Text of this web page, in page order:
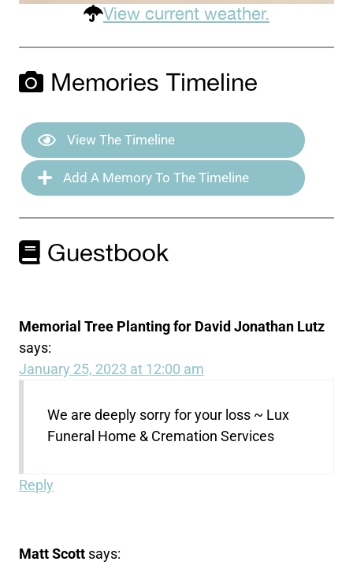
View current weather.
Memories Timeline
View The Timeline
Add A Memory To The Timeline
Guestbook
Memorial Tree Planting for David Jonathan Lutz
says:
January 25, 2023 at 12:00 am
We are deeply sorry for your loss ~ Lux
Funeral Home & Cremation Services
Reply
Matt Scott says: